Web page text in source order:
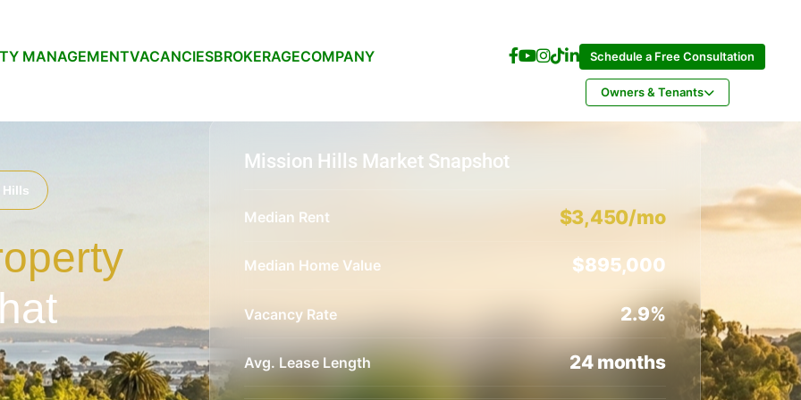
MANAGEMENTVACANCIESBROKERAGECOMPANY Schedule a Free Consultation
Owners & Tenants
Mission Hills Market Snapshot
Median Rent $3,450/mo
Median Home Value $895,000
Vacancy Rate 2.9%
Avg. Lease Length 24 months